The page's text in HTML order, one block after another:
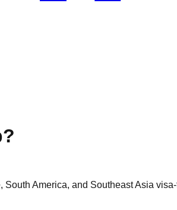
America, and Southeast Asia